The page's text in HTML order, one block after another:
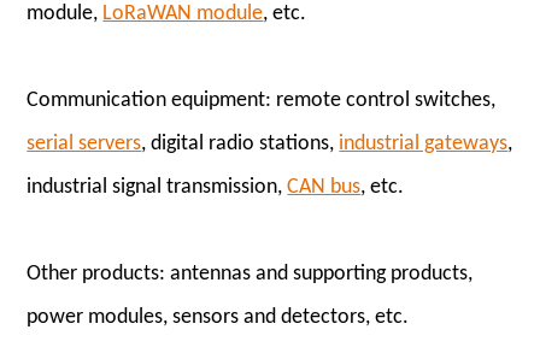
module, LoRaWAN module, etc.
Communication equipment: remote control switches,
serial servers, digital radio stations, industrial gateways,
industrial signal transmission,CAN bus, etc.
Other products: antennas and supporting products,
power modules, sensors and detectors, etc.